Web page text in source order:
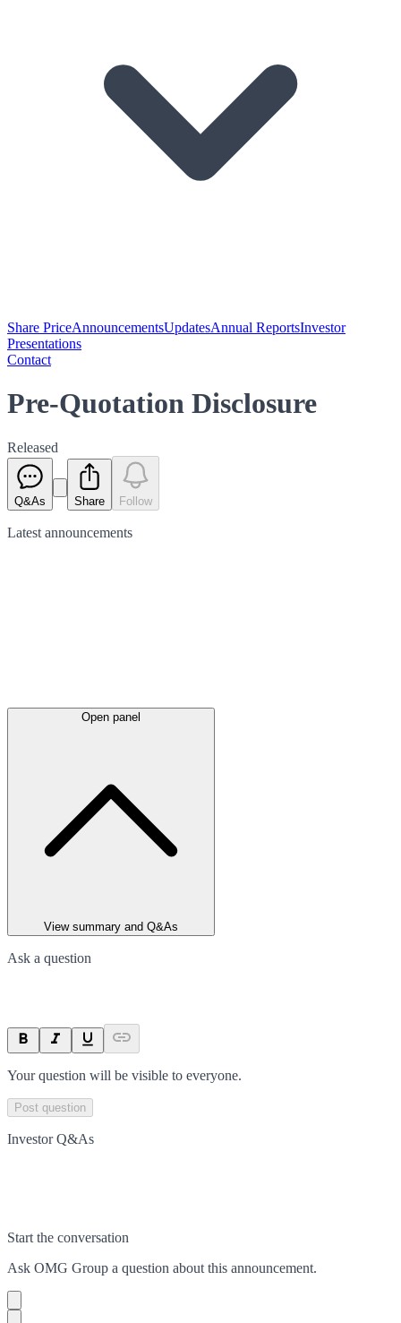
Share PriceAnnouncementsUpdatesAnnual ReportsInvestor
Presentations
Contact
Pre-Quotation Disclosure
Released
Q&As Share Follow
Latest announcements
Open panel
View summary and Q&As
Ask a question
Your question will be visible to everyone.
Post question
Investor Q&As
Start the conversation
Ask OMG Group a question about this announcement.